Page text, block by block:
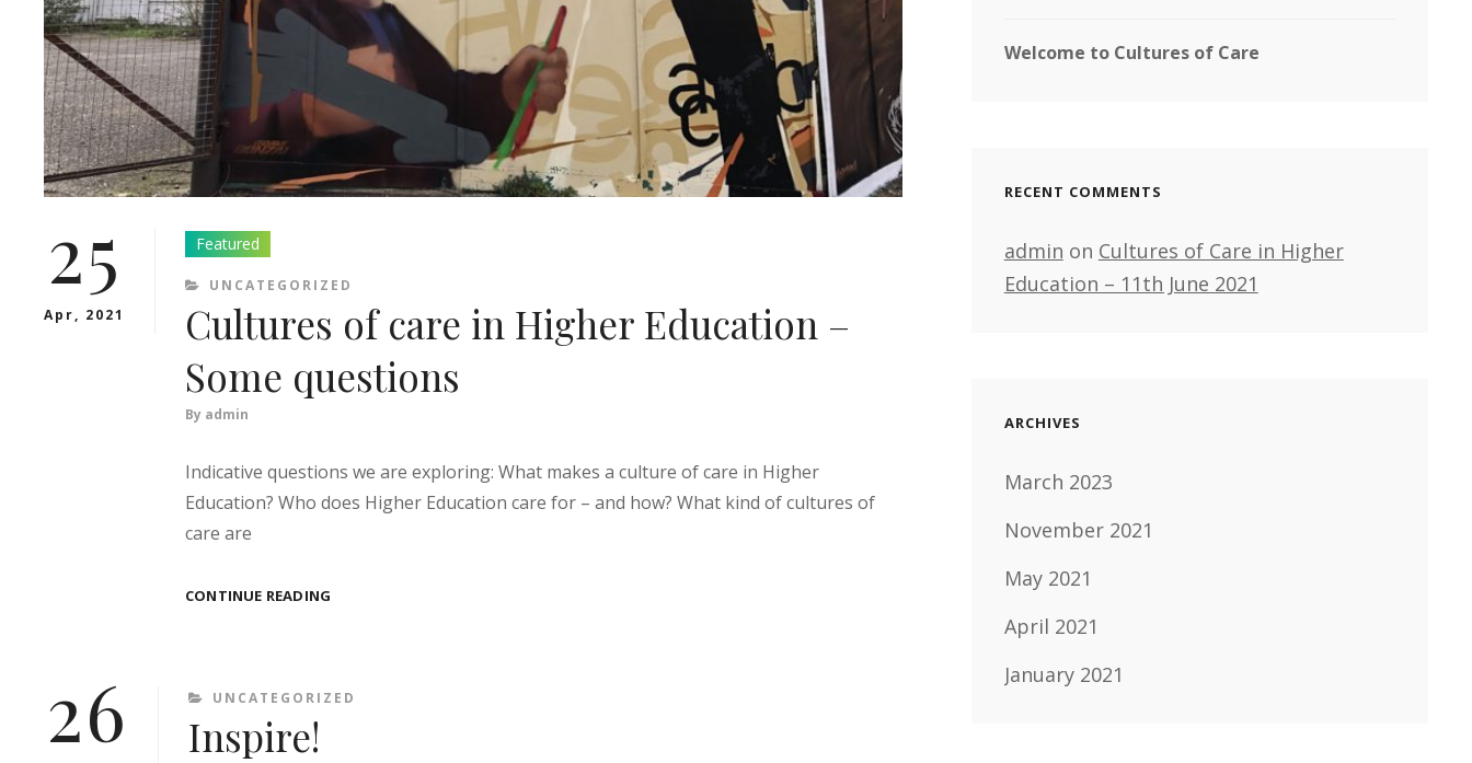
Featured
25
Apr, 2021
CATEGORIES
UNCATEGORIZED
Cultures of care in Higher Education –
Some questions
By admin
Indicative questions we are exploring: What makes a culture of care in Higher
Education? Who does Higher Education care for – and how? What kind of cultures of
care are
CONTINUE READING
EDUCATION
26 CATEGORIES
UNCATEGORIZED
Inspire!
Welcome to Cultures of Care
RECENT COMMENTS
admin on Cultures of Care in Higher
Education – 11th June 2021
ARCHIVES
March 2023
November 2021
May 2021
April 2021
January 2021